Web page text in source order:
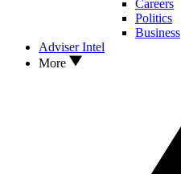
Careers
Politics
Business
Adviser Intel
More